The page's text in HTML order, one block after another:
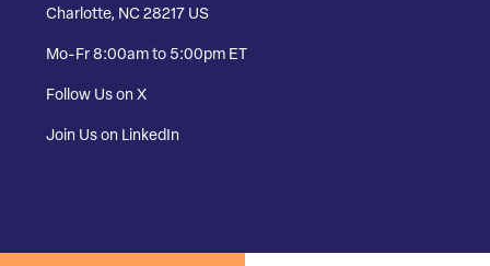
Charlotte, NC 28217 US
Mo-Fr 8:00am to 5:00pm ET
Follow Us on X
Join Us on LinkedIn